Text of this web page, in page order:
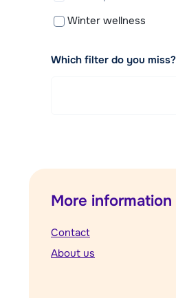
Winter wellness
Which filter do you miss?
More information
Contact
About us